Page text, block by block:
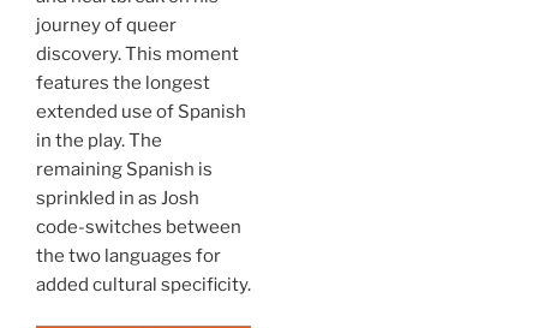
journey of queer
discovery. This moment
features the longest
extended use of Spanish
in the play. The
remaining Spanish is
sprinkled in as Josh
code-switches between
the two languages for
added cultural specificity.